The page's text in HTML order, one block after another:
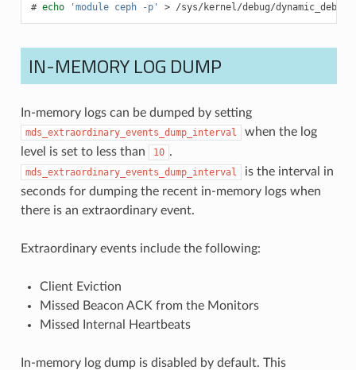
echo 'module ceph -p' > /sys/kernel/debug/
IN-MEMORY LOG DUMP
In-memory logs can be dumped by setting
mds_extraordinary_events_dump_interval
when the log
level is set to less than
10 .
mds_extraordinary_events_dump_interval
is the interval in
seconds for dumping the recent in-memory logs when
there is an extraordinary event.
Extraordinary events include the following:
Client Eviction
Missed Beacon ACK from the Monitors
Missed Internal Heartbeats
In-memory log dump is disabled by default. This